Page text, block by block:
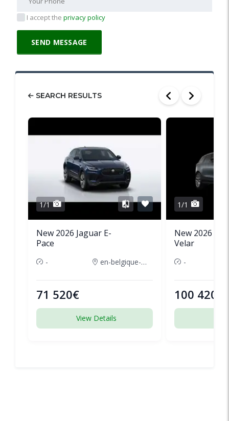
I accept the privacy policy
SEARCH RESULTS
1/1
New 2026 Jaguar E-
Pace
- en-belgique-france
71 520€
View Details
1/1
New 2026
Velar
-
100 420€